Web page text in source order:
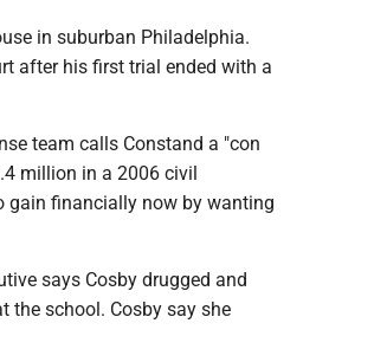
in suburban Philadelphia.
after his first trial ended with a
team calls Constand a "con
million in a 2006 civil
gain financially now by wanting
says Cosby drugged and
the school. Cosby say she